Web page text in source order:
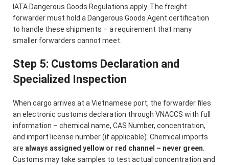
IATA Dangerous Goods Regulations apply. The freight
forwarder must hold a Dangerous Goods Agent certification
to handle these shipments – a requirement that many
smaller forwarders cannot meet.
Step 5: Customs Declaration and
Specialized Inspection
When cargo arrives at a Vietnamese port, the forwarder files
an electronic customs declaration through VNACCS with full
information – chemical name, CAS Number, concentration,
and import license number (if applicable). Chemical imports
are always assigned yellow or red channel – never green
Customs may take samples to test actual concentration and